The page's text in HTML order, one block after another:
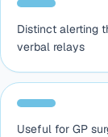
Distinct alerting
verbal relays
Useful for GP